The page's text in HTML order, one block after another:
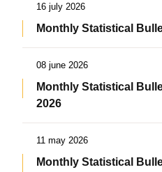
16 july 2026
Monthly Statistical
08 june 2026
Monthly Statistical
2026
11 may 2026
Monthly Statistical